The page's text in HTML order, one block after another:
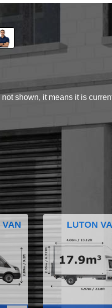
shown, it means it is
VAN LUTON